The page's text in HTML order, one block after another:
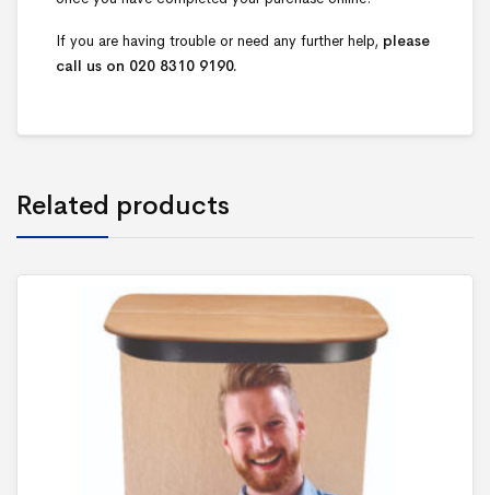
If you are having trouble or need any further help, please
call us on 020 8310 9190.
Related products